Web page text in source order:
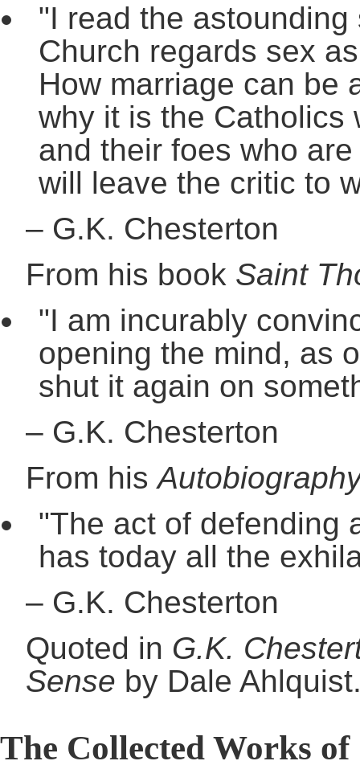
"I read the
Church regards sex
How marriage can be
why it is the Catholics
and their foes who
will leave the critic to
– G.K. Chesterton
From his book Saint
"I am incurably
opening the mind, as
shut it again on
– G.K. Chesterton
From his
"The act of defending
has today all the
– G.K. Chesterton
Quoted in G.K.
Sense by Dale
The Collected Works